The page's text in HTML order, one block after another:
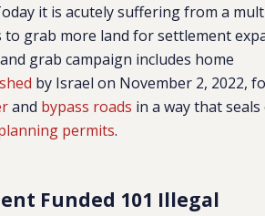
it is acutely suffering from a
grab more land for settlement
grab campaign includes home
by Israel on November 2, 2022,
and bypass roads in a way that
permits.
Funded 101 Illegal